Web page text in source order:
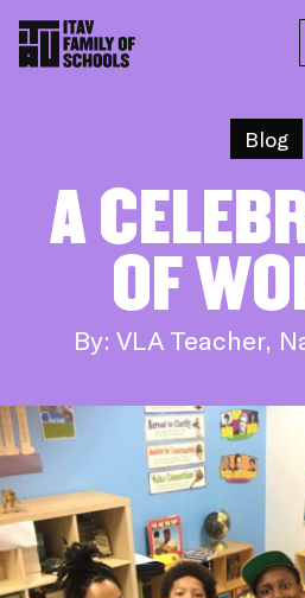
Blog
A
OF
By: VLA Teacher,